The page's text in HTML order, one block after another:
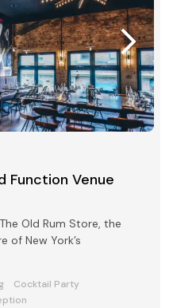
Function Venue
Old Rum Store, the
of New York’s
Cocktail Party